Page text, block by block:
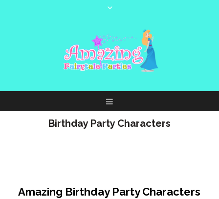
Birthday Party Characters
Amazing Birthday Party Characters